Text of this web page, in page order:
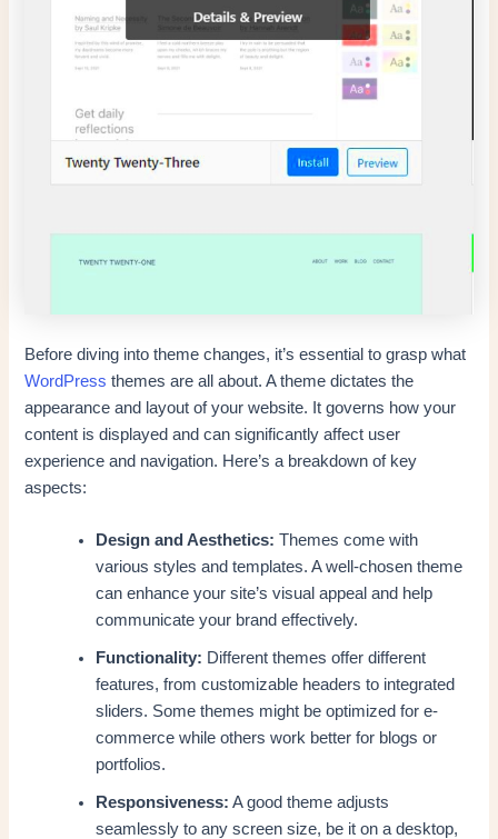
Before diving into theme changes, it’s essential to grasp what
WordPress themes are all about. A theme dictates the
appearance and layout of your website. It governs how your
content is displayed and can significantly affect user
experience and navigation. Here’s a breakdown of key
aspects:
Design and Aesthetics: Themes come with
various styles and templates. A well-chosen theme
can enhance your site’s visual appeal and help
communicate your brand effectively.
Functionality: Different themes offer different
features, from customizable headers to integrated
sliders. Some themes might be optimized for e-
commerce while others work better for blogs or
portfolios.
Responsiveness: A good theme adjusts
seamlessly to any screen size, be it on a desktop,